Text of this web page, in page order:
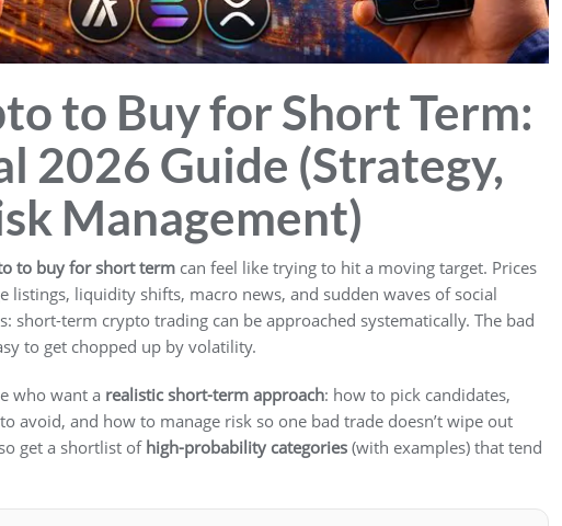
to Buy for Short Term:
2026 Guide (Strategy,
Management)
to buy for short term can feel like trying to hit a moving target. Prices
listings, liquidity shifts, macro news, and sudden waves of social
short-term crypto trading can be approached systematically. The bad
to get chopped up by volatility.
who want a realistic short-term approach: how to pick candidates,
avoid, and how to manage risk so one bad trade doesn’t wipe out
get a shortlist ofhigh-probability categories (with examples) that tend